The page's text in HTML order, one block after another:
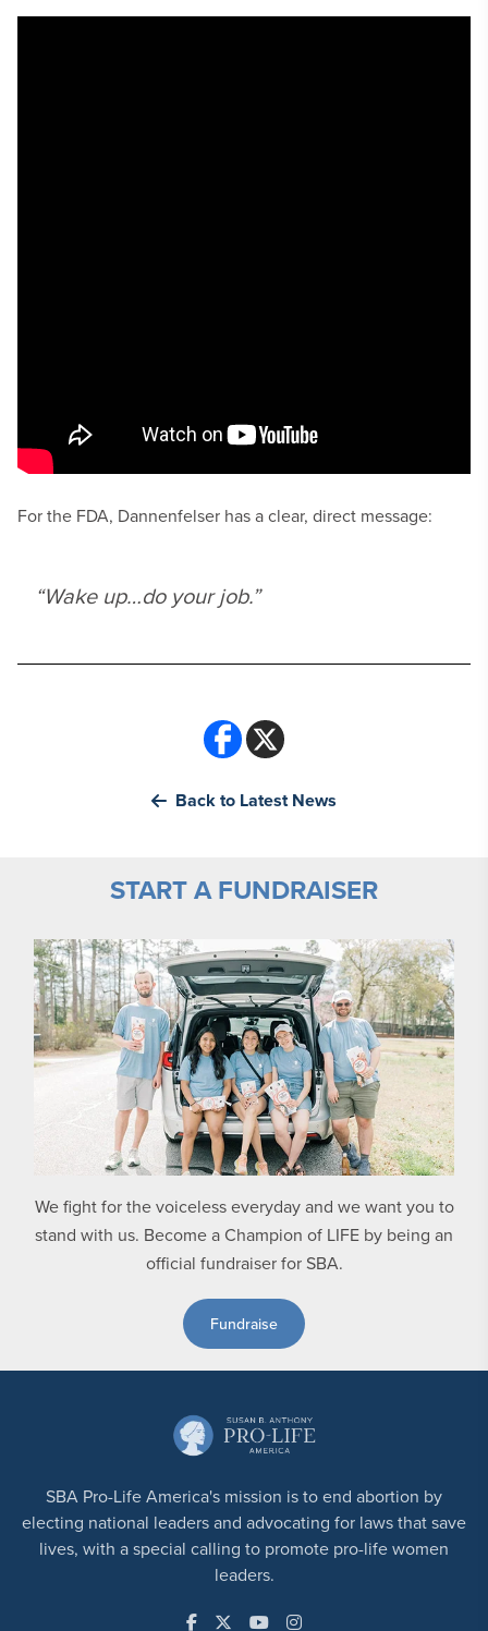
For the FDA, Dannenfelser has a clear, direct message:
“Wake up…do your job.”
Back to Latest News
START A FUNDRAISER
We fight for the voiceless everyday and we want you to
stand with us. Become a Champion of LIFE by being an
official fundraiser for SBA.
Fundraise
SBA Pro-Life America's mission is to end abortion by
electing national leaders and advocating for laws that save
lives, with a special calling to promote pro-life women
leaders.